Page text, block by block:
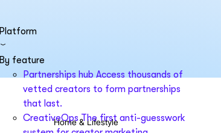
Platform
By feature
Partnerships hub Access thousands of
vetted creators to form partnerships
that last.
CreativeOps The first anti-guesswork
Home & Lifestyle